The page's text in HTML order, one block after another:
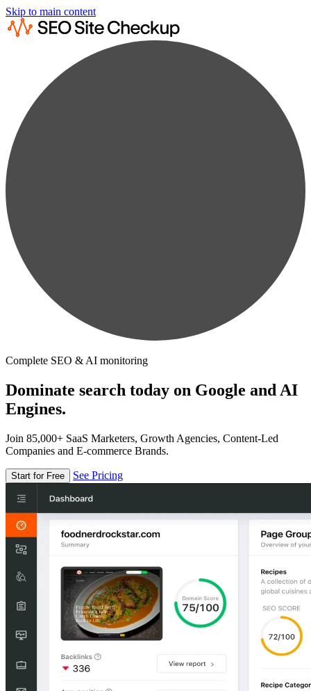
Skip to main content
Complete SEO & AI monitoring
Dominate search today on Google and AI
Engines.
Join 85,000+ SaaS Marketers, Growth Agencies, Content-Led
Companies and E-commerce Brands.
Start for Free See Pricing